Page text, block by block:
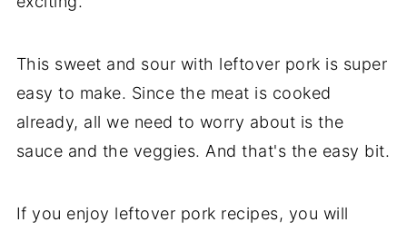
This sweet and sour with leftover pork is super
easy to make. Since the meat is cooked
already, all we need to worry about is the
sauce and the veggies. And that's the easy bit.
If you enjoy leftover pork recipes, you will